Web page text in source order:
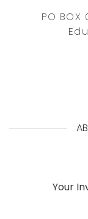
PO BOX
Your